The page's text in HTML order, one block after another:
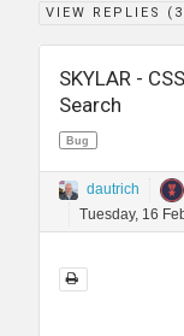
VIEW REPLIES ( 3
SKYLAR -
Search
Bug
dautrich
Tuesday, 16